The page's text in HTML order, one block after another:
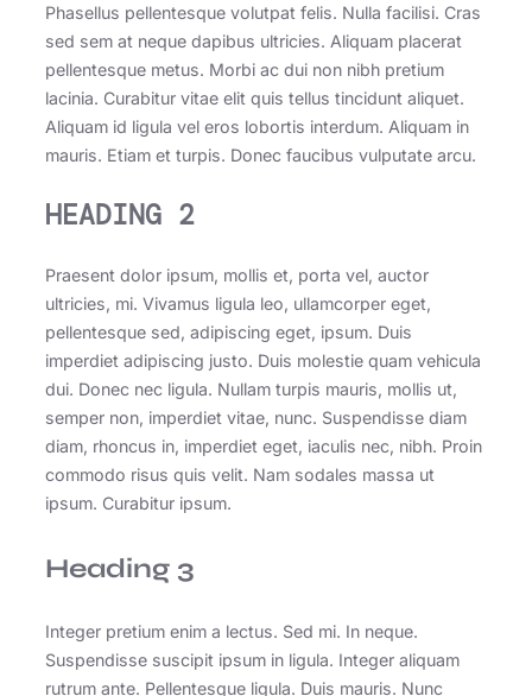
Phasellus pellentesque volutpat felis. Nulla facilisi. Cras
sed sem at neque dapibus ultricies. Aliquam placerat
pellentesque metus. Morbi ac dui non nibh pretium
lacinia. Curabitur vitae elit quis tellus tincidunt aliquet.
Aliquam id ligula vel eros lobortis interdum. Aliquam in
mauris. Etiam et turpis. Donec faucibus vulputate arcu.
HEADING 2
Praesent dolor ipsum, mollis et, porta vel, auctor
ultricies, mi. Vivamus ligula leo, ullamcorper eget,
pellentesque sed, adipiscing eget, ipsum. Duis
imperdiet adipiscing justo. Duis molestie quam vehicula
dui. Donec nec ligula. Nullam turpis mauris, mollis ut,
semper non, imperdiet vitae, nunc. Suspendisse diam
diam, rhoncus in, imperdiet eget, iaculis nec, nibh. Proin
commodo risus quis velit. Nam sodales massa ut
ipsum. Curabitur ipsum.
Heading 3
Integer pretium enim a lectus. Sed mi. In neque.
Suspendisse suscipit ipsum in ligula. Integer aliquam
rutrum ante. Pellentesque ligula. Duis mauris. Nunc